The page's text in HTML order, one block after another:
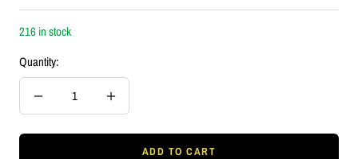
216 in stock
Quantity:
Decrease
Increase
ADD TO CART